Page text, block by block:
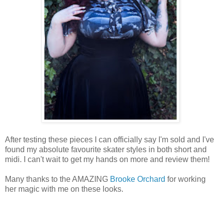
After testing these pieces I can officially say I'm sold and I've
found my absolute favourite skater styles in both short and
midi. I can't wait to get my hands on more and review them!
Many thanks to the AMAZING Brooke Orchard for working
her magic with me on these looks.